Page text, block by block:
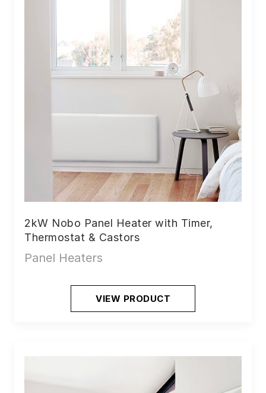
2kW Nobo Panel Heater with Timer,
Thermostat & Castors
Panel Heaters
VIEW PRODUCT